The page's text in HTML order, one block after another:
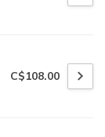
C$108.00